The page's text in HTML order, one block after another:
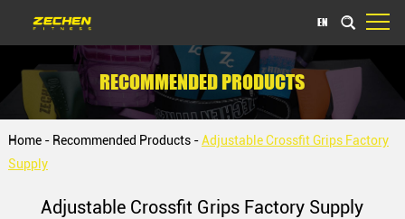
EN
RECOMMENDED PRODUCTS
Home - Recommended Products -Adjustable Crossfit Grips Factory
Supply
Adjustable Crossfit Grips Factory Supply